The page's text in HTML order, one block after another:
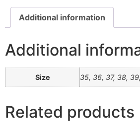
Additional information
Additional
Size 35, 36, 37, 38,
Related products